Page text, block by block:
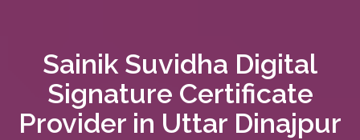
Sainik Suvidha Digital
Signature Certificate
Provider in Uttar Dinajpur